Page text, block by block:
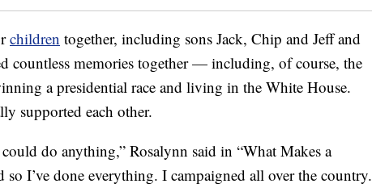
children together, including sons Jack, Chip and Jeff and
countless memories together — including, of course, the
a presidential race and living in the White House.
supported each other.
do anything,” Rosalynn said in “What Makes a
I’ve done everything. I campaigned all over the country.